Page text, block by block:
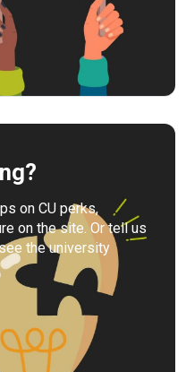
on CU perks,
on the site. Or tell us
the university